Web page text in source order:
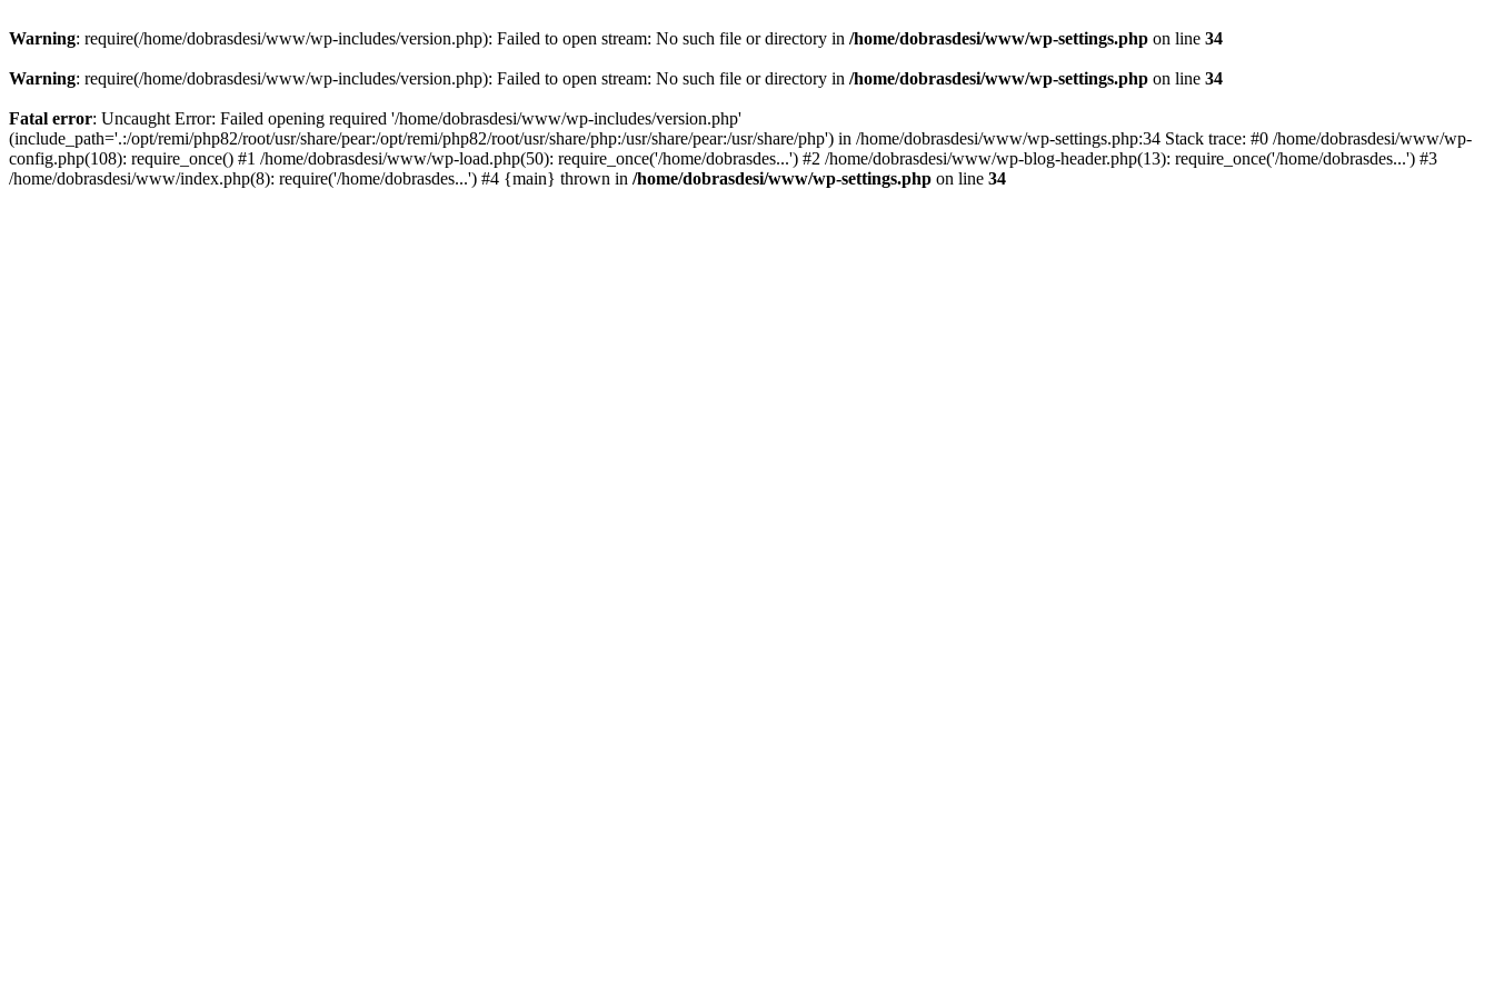
Warning: require(/home/dobrasdesi/www/wp-includes/version.php): Failed to open stream: No such file or directory in /home/dobrasdesi/www/wp-settings.php on line 34
Warning: require(/home/dobrasdesi/www/wp-includes/version.php): Failed to open stream: No such file or directory in /home/dobrasdesi/www/wp-settings.php on line 34
Fatal error: Uncaught Error: Failed opening required '/home/dobrasdesi/www/wp-includes/version.php'
(include_path='.:/opt/remi/php82/root/usr/share/pear:/opt/remi/php82/root/usr/share/php:/usr/share/pear:/usr/share/php') in /home/dobrasdesi/www/wp-settings.php:34 Stack trace: #0 /home/dobrasdesi/www/wp-
config.php(108): require_once() #1 /home/dobrasdesi/www/wp-load.php(50): require_once('/home/dobrasdes...') #2 /home/dobrasdesi/www/wp-blog-header.php(13): require_once('/home/dobrasdes...') #3
/home/dobrasdesi/www/index.php(8): require('/home/dobrasdes...') #4 {main} thrown in /home/dobrasdesi/www/wp-settings.php on line 34